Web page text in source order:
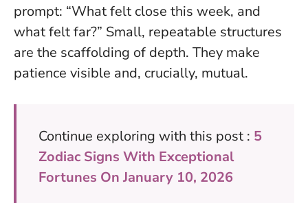
prompt: “What felt close this week, and
what felt far?” Small, repeatable structures
are the scaffolding of depth. They make
patience visible and, crucially, mutual.
Continue exploring with this post : 5
Zodiac Signs With Exceptional
Fortunes On January 10, 2026